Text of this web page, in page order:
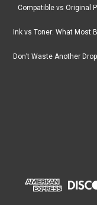
Compatible vs Original
Ink vs Toner: What Most
Don’t Waste Another